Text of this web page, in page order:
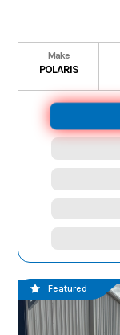
Make
POLARIS
Featured